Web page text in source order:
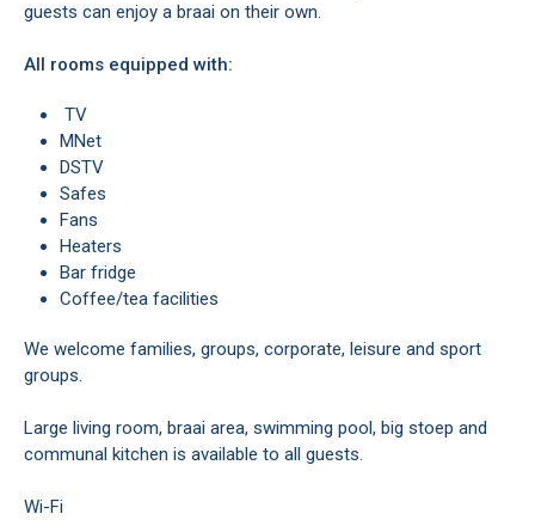
guests can enjoy a braai on their own.
All rooms equipped with:
TV
MNet
DSTV
Safes
Fans
Heaters
Bar fridge
Coffee/tea facilities
We welcome families, groups, corporate, leisure and sport
groups.
Large living room, braai area, swimming pool, big stoep and
communal kitchen is available to all guests.
Wi-Fi